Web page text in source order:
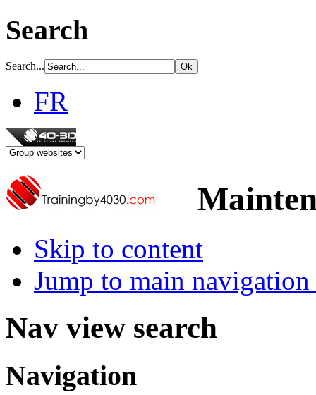
Search
Search...
FR
Skip to content
Jump to main
Nav view search
Navigation